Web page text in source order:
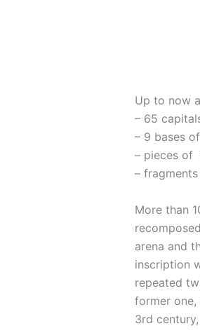
Up to now
– 65
– 9 bases
– pieces of
–
More than
arena and
inscription
repeated
former one,
3rd